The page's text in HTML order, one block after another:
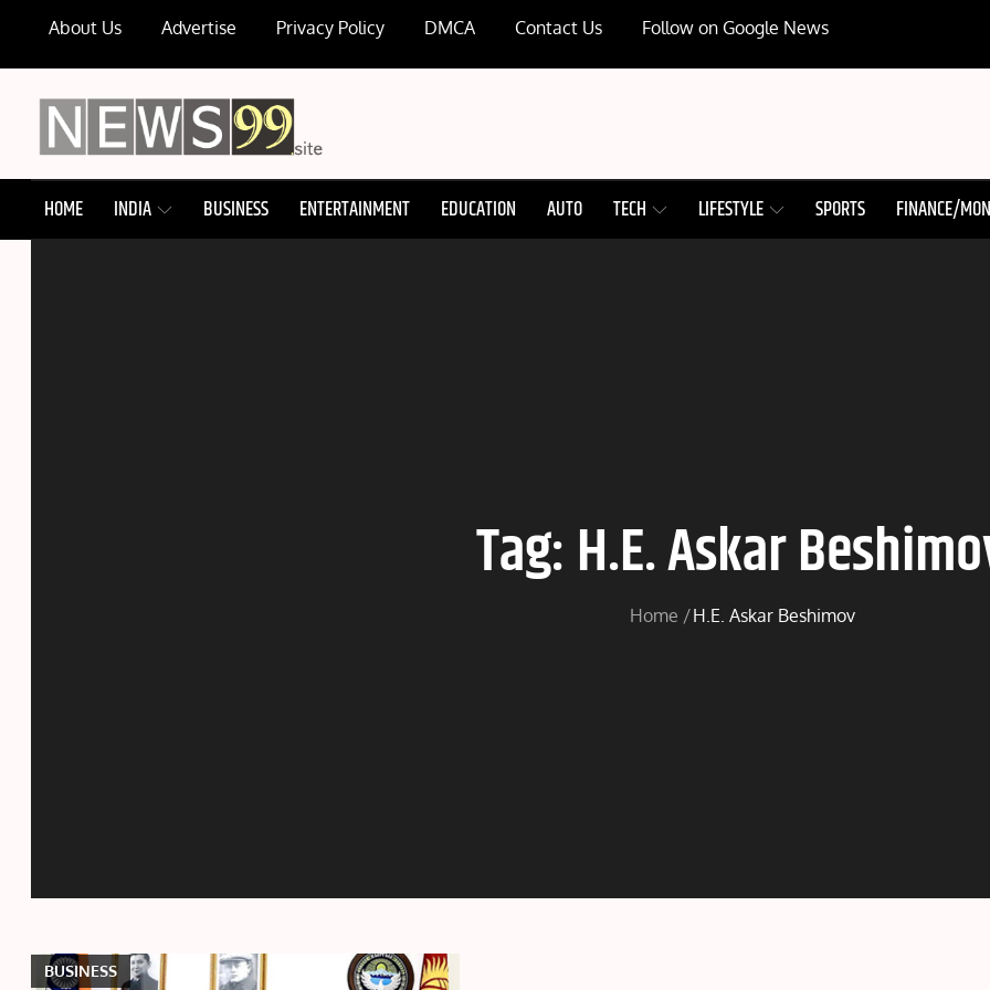
About Us Advertise Privacy Policy DMCA Contact Us Follow on Google News
NEWS99
HOME INDIA BUSINESS ENTERTAINMENT EDUCATION AUTO TECH LIFESTYLE SPORTS FINANCE/
Tag:H.E. Askar
Home H.E. Askar Beshimov
BUSINESS